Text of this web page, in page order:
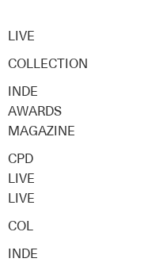
LIVE
COLLECTION
INDE
AWARDS
MAGAZINE
CPD
LIVE
LIVE
COL
INDE